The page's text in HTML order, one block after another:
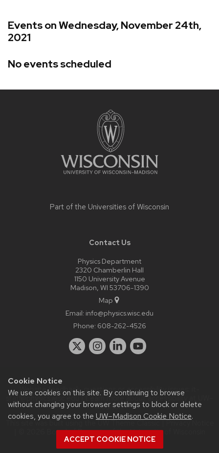
Cookie Notice
We use cookies on this site. By continuing to browse
without changing your browser settings to block or delete
cookies, you agree to the UW–Madison Cookie Notice.
ACCEPT COOKIE NOTICE
Events on Wednesday, November 24th,
2021
No events scheduled
Part of the Universities of Wisconsin
Contact Us
Physics Department
2320 Chamberlin Hall
1150 University Avenue
Madison, WI 53706-1390
Map
Email: info@physics.wisc.edu
Phone: 608-262-4526
Website feedback, questions or accessibility issues:
staff@physics.wisc.edu| Learn more aboutaccessibility at UW–
Madison.
This site was built using the
| © 2026 Board of Regents of theUniversity of Wisconsin
System.